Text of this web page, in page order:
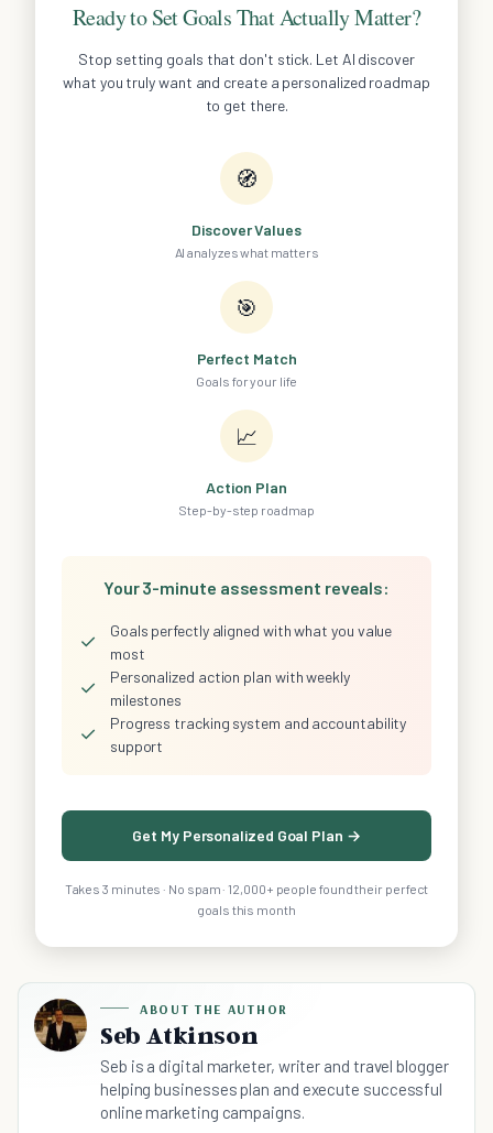
Ready to Set Goals That Actually Matter?
Stop setting goals that don't stick. Let AI discover
what you truly want and create a personalized roadmap
to get there.
🧭
Discover Values
AI analyzes what matters
🎯
Perfect Match
Goals for your life
📈
Action Plan
Step-by-step roadmap
Your 3-minute assessment reveals:
✓
Goals perfectly aligned with what you value
most
✓
Personalized action plan with weekly
milestones
✓
Progress tracking system and accountability
support
Get My Personalized Goal Plan →
Takes 3 minutes · No spam · 12,000+ people found their perfect
goals this month
ABOUT THE AUTHOR
Seb Atkinson
Seb is a digital marketer, writer and travel blogger
helping businesses plan and execute successful
online marketing campaigns.